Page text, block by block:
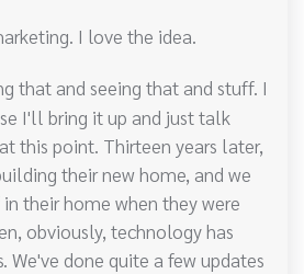
I love the idea.
that and seeing that and stuff. I
I'll bring it up and just talk
this point. Thirteen years later,
their new home, and we
their home when they were
obviously, technology has
We've done quite a few updates